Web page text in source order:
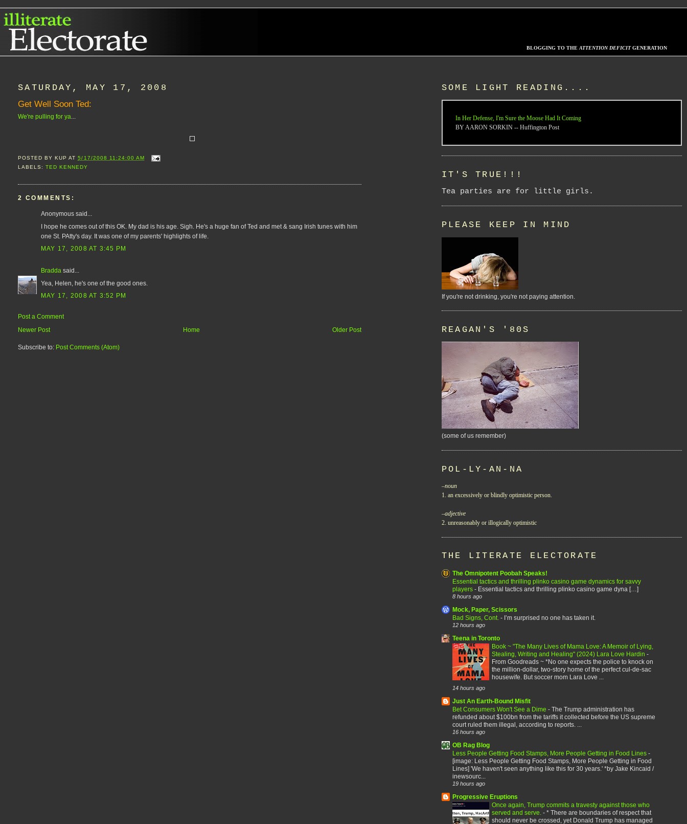
BLOGGING TO THE ATTENTION DEFICITGENERATION
SATURDAY, MAY 17, 2008
Get Well Soon Ted:
We're pulling for ya...
POSTED BYKUP AT5/17/2008 11:24:00 AM
LABELS:TED KENNEDY
2 COMMENTS:
Anonymous said...
I hope he comes out of this OK. My dad is his age. Sigh. He's a huge fan of Ted and met & sang Irish tunes with him
one St. PAtty's day. It was one of my parents' highlights of life.
MAY 17, 2008 AT 3:45 PM
Bradda said...
Yea, Helen, he's one of the good ones.
MAY 17, 2008 AT 3:52 PM
Post a Comment
Newer Post
Older Post
Home
Subscribe to: Post Comments (Atom)
SOME LIGHT READING....
In Her Defense, I'm Sure the Moose Had It Coming
BY AARON SORKIN -- Huffington Post
IT'S TRUE!!!
Tea parties are for little girls.
PLEASE KEEP IN MIND
If you're not drinking, you're not paying attention.
REAGAN'S '80S
(some of us remember)
POL-LY-AN-NA
–noun
1. an excessively or blindly optimistic person.
–adjective
2. unreasonably or illogically optimistic
THE LITERATE ELECTORATE
The Omnipotent Poobah Speaks!
Essential tactics and thrilling plinko casino game dynamics for savvy
players - Essential tactics and thrilling plinko casino game dyna […]
8 hours ago
Mock, Paper, Scissors
Bad Signs, Cont. - I’m surprised no one has taken it.
12 hours ago
Teena in Toronto
Book ~ "The Many Lives of Mama Love: A Memoir of Lying,
Stealing, Writing and Healing" (2024) Lara Love Hardin -
From Goodreads ~ *No one expects the police to knock on
the million-dollar, two-story home of the perfect cul-de-sac
housewife. But soccer mom Lara Love ...
14 hours ago
Just An Earth-Bound Misfit
Bet Consumers Won't See a Dime - The Trump administration has
refunded about $100bn from the tariffs it collected before the US supreme
court ruled them illegal, according to reports. ...
16 hours ago
OB Rag Blog
Less People Getting Food Stamps, More People Getting in Food Lines -
[image: Less People Getting Food Stamps, More People Getting in Food
Lines] 'We haven't seen anything like this for 30 years.' *by Jake Kincaid /
inewsourc...
19 hours ago
Progressive Eruptions
Once again, Trump commits a travesty against those who
served and serve. - * There are boundaries of respect that
should never be crossed, yet Donald Trump has managed